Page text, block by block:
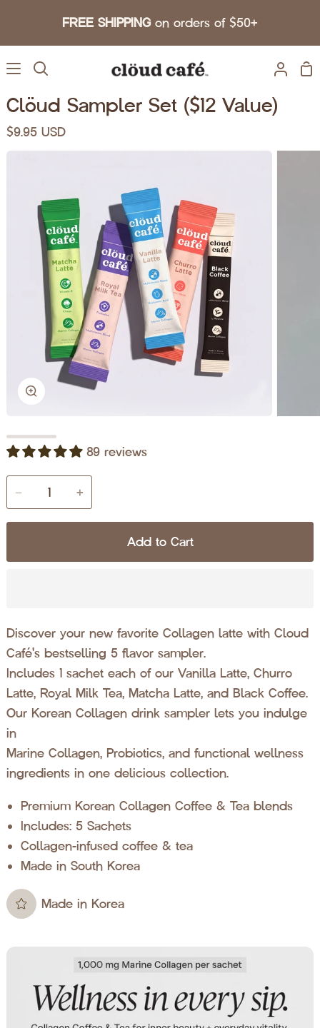
FREE SHIPPINGon orders of $50+
Search My
Clöud Sampler Set ($12 Value)
$9.95 USD
89 reviews
− +
Add to Cart
Discover your new favorite Collagen latte with Cloud
Café's bestselling 5 flavor sampler.
Includes 1 sachet each of our Vanilla Latte, Churro
Latte, Royal Milk Tea, Matcha Latte, and Black Coffee.
Our Korean Collagen drink sampler lets you indulge
in
Marine Collagen, Probiotics, and functional wellness
ingredients in one delicious collection.
Premium Korean Collagen Coffee & Tea blends
Includes: 5 Sachets
Collagen-infused coffee & tea
Made in South Korea
Made in Korea